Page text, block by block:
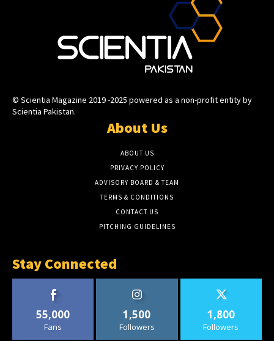
© Scientia Magazine 2019 -2025 powered as a non-profit entity by
Scientia Pakistan.
About Us
ABOUT US
PRIVACY POLICY
ADVISORY BOARD & TEAM
TERMS & CONDITIONS
CONTACT US
PITCHING GUIDELINES
Stay Connected
55,000
Fans
1,500
Followers
1,800
Followers